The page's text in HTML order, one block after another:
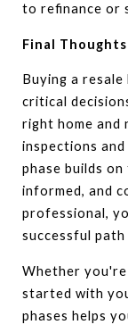
to refinance or
Final Thoughts
Buying a
critical
right home and
inspections
phase builds
informed, and
professional,
successful
Whether
started with
phases helps